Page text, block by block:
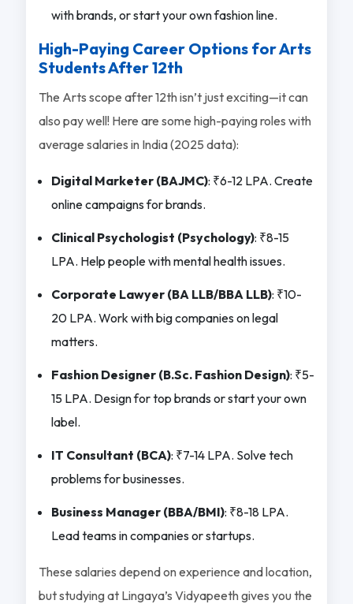
with brands, or start your own fashion line.
High-Paying Career Options for Arts
Students After 12th
The Arts scope after 12th isn’t just exciting—it can
also pay well! Here are some high-paying roles with
average salaries in India (2025 data):
Digital Marketer (BAJMC): ₹6-12 LPA. Create
online campaigns for brands.
Clinical Psychologist (Psychology): ₹8-15
LPA. Help people with mental health issues.
Corporate Lawyer (BA LLB/BBA LLB): ₹10-
20 LPA. Work with big companies on legal
matters.
Fashion Designer (B.Sc. Fashion Design): ₹5-
15 LPA. Design for top brands or start your own
label.
IT Consultant (BCA): ₹7-14 LPA. Solve tech
problems for businesses.
Business Manager (BBA/BMI): ₹8-18 LPA.
Lead teams in companies or startups.
These salaries depend on experience and location,
but studying at Lingaya’s Vidyapeeth gives you the